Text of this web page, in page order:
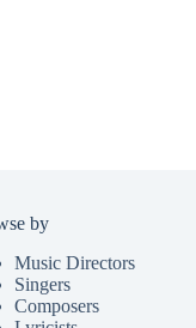
by
Music Directors
Singers
Composers